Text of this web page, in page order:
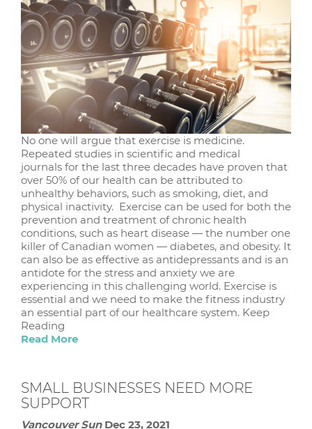
No one will argue that exercise is medicine.
Repeated studies in scientific and medical
journals for the last three decades have proven that
over 50% of our health can be attributed to
unhealthy behaviors, such as smoking, diet, and
physical inactivity. Exercise can be used for both the
prevention and treatment of chronic health
conditions, such as heart disease — the number one
killer of Canadian women — diabetes, and obesity. It
can also be as effective as antidepressants and is an
antidote for the stress and anxiety we are
experiencing in this challenging world. Exercise is
essential and we need to make the fitness industry
an essential part of our healthcare system. Keep
Reading
Read More
SMALL BUSINESSES NEED MORE
SUPPORT
Vancouver Sun Dec 23, 2021